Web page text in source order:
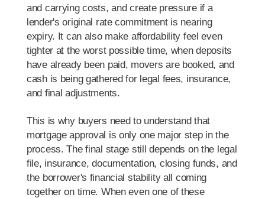
and carrying costs, and create pressure if a
lender's original rate commitment is nearing
expiry. It can also make affordability feel even
tighter at the worst possible time, when deposits
have already been paid, movers are booked, and
cash is being gathered for legal fees, insurance,
and final adjustments.
This is why buyers need to understand that
mortgage approval is only one major step in the
process. The final stage still depends on the legal
file, insurance, documentation, closing funds, and
the borrower's financial stability all coming
together on time. When even one of these